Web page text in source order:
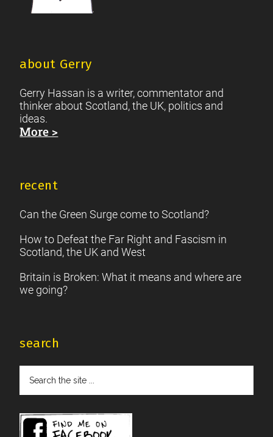
about Gerry
Gerry Hassan is a writer, commentator and
thinker about Scotland, the UK, politics and
ideas.
More >
recent
Can the Green Surge come to Scotland?
How to Defeat the Far Right and Fascism in
Scotland, the UK and West
Britain is Broken: What it means and where are
we going?
search
the
...